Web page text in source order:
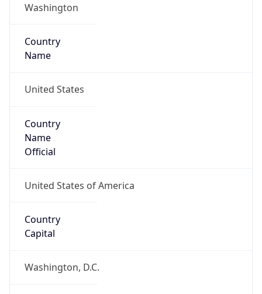
Washington
Country
Name
United States
Country
Name
Official
United States of America
Country
Capital
Washington, D.C.